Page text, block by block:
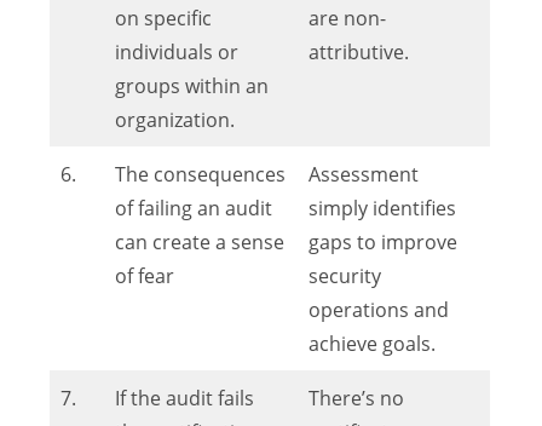
on specific
individuals or
groups within an
organization.
are non-
attributive.
6.
The consequences
of failing an audit
can create a sense
of fear
Assessment
simply identifies
gaps to improve
security
operations and
achieve goals.
7.
If the audit fails
There’s no